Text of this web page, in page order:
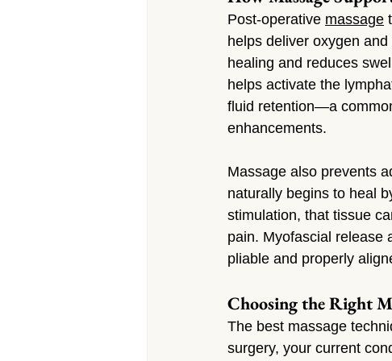
Post-operative massage
helps deliver oxygen
healing and reduces
helps activate the
fluid retention—a
enhancements.
Massage also prevents
naturally begins to heal
stimulation, that tissue
pain. Myofascial release
pliable and properly
Choosing the Right
The best massage
surgery, your current